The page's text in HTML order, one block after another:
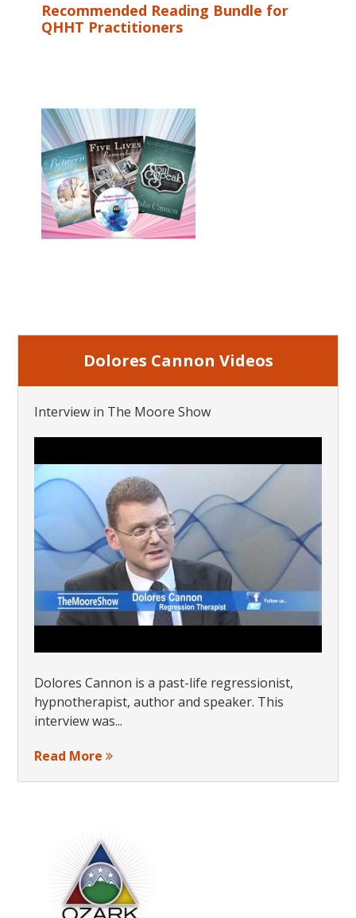
Recommended Reading Bundle for
QHHT Practitioners
Dolores Cannon Videos
Interview in The Moore Show
Dolores Cannon is a past-life regressionist,
hypnotherapist, author and speaker. This
interview was...
Read More